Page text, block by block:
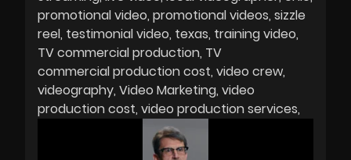
promotional video promotional videos sizzle
reel testimonial video texas training video
TV commercial production TV
commercial production cost video crew
videography Video Marketing video
production cost video production services